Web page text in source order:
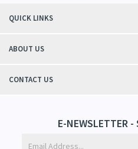
QUICK LINKS
ABOUT US
CONTACT US
E-NEWSLETTER